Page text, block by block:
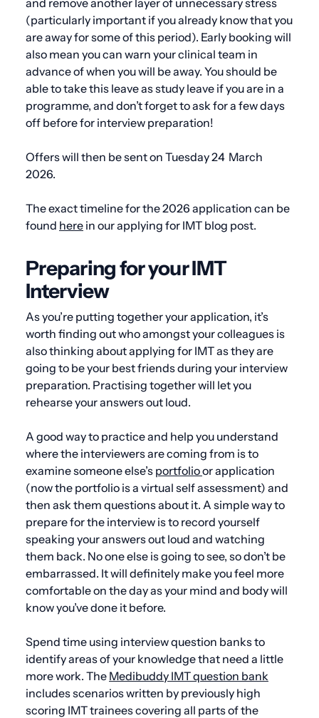
and remove another layer of unnecessary stress
(particularly important if you already know that you
are away for some of this period). Early booking will
also mean you can warn your clinical team in
advance of when you will be away. You should be
able to take this leave as study leave if you are in a
programme, and don’t forget to ask for a few days
off before for interview preparation!
Offers will then be sent on Tuesday 24 March
2026.
The exact timeline for the 2026 application can be
found here in our applying for IMT blog post.
Preparing for your IMT
Interview
As you’re putting together your application, it’s
worth finding out who amongst your colleagues is
also thinking about applying for IMT as they are
going to be your best friends during your interview
preparation. Practising together will let you
rehearse your answers out loud.
A good way to practice and help you understand
where the interviewers are coming from is to
examine someone else’s portfolioor application
(now the portfolio is a virtual self assessment) and
then ask them questions about it. A simple way to
prepare for the interview is to record yourself
speaking your answers out loud and watching
them back. No one else is going to see, so don’t be
embarrassed. It will definitely make you feel more
comfortable on the day as your mind and body will
know you’ve done it before.
Spend time using interview question banks to
identify areas of your knowledge that need a little
more work. The Medibuddy IMT question bank
includes scenarios written by previously high
scoring IMT trainees covering all parts of the